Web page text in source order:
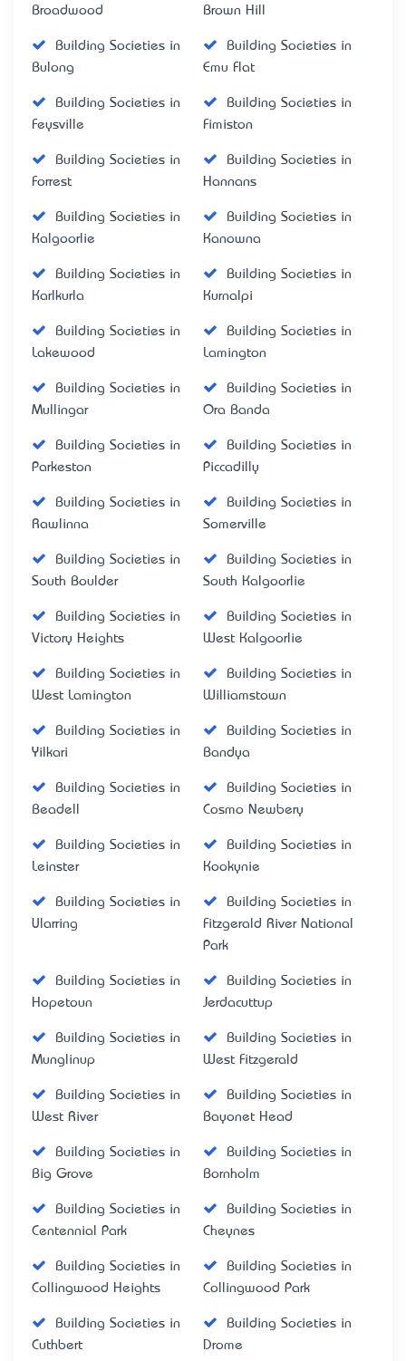
Broadwood Brown Hill
Building Societies in
Bulong
Building Societies in
Emu Flat
Building Societies in
Feysville
Building Societies in
Fimiston
Building Societies in
Forrest
Building Societies in
Hannans
Building Societies in
Kalgoorlie
Building Societies in
Kanowna
Building Societies in
Karlkurla
Building Societies in
Kurnalpi
Building Societies in
Lakewood
Building Societies in
Lamington
Building Societies in
Mullingar
Building Societies in
Ora Banda
Building Societies in
Parkeston
Building Societies in
Piccadilly
Building Societies in
Rawlinna
Building Societies in
Somerville
Building Societies in
South Boulder
Building Societies in
South Kalgoorlie
Building Societies in
Victory Heights
Building Societies in
West Kalgoorlie
Building Societies in
West Lamington
Building Societies in
Williamstown
Building Societies in
Yilkari
Building Societies in
Bandya
Building Societies in
Beadell
Building Societies in
Cosmo Newbery
Building Societies in
Leinster
Building Societies in
Kookynie
Building Societies in
Ularring
Building Societies in
Fitzgerald River National
Park
Building Societies in
Hopetoun
Building Societies in
Jerdacuttup
Building Societies in
Munglinup
Building Societies in
West Fitzgerald
Building Societies in
West River
Building Societies in
Bayonet Head
Building Societies in
Big Grove
Building Societies in
Bornholm
Building Societies in
Centennial Park
Building Societies in
Cheynes
Building Societies in
Collingwood Heights
Building Societies in
Collingwood Park
Building Societies in
Cuthbert
Building Societies in
Drome